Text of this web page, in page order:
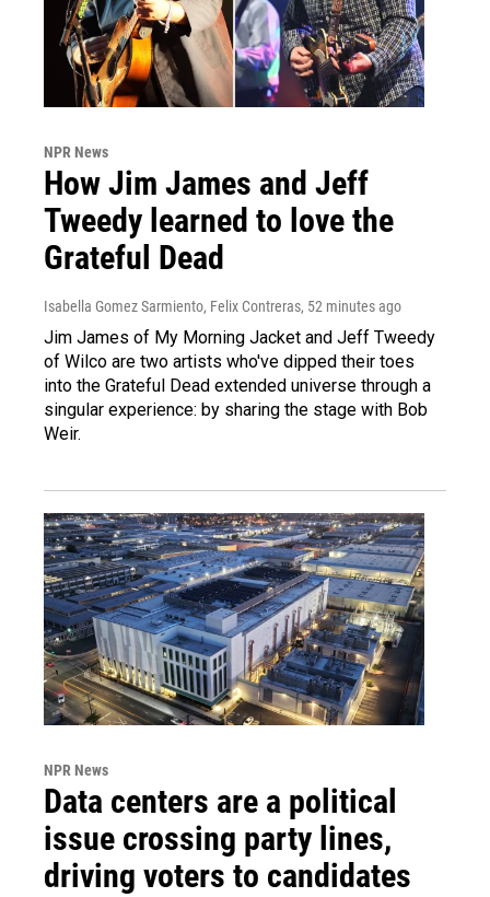
NPR News
How Jim James and Jeff
Tweedy learned to love the
Grateful Dead
Isabella Gomez Sarmiento, Felix Contreras, 52 minutes ago
Jim James of My Morning Jacket and Jeff Tweedy
of Wilco are two artists who've dipped their toes
into the Grateful Dead extended universe through a
singular experience: by sharing the stage with Bob
Weir.
NPR News
Data centers are a political
issue crossing party lines,
driving voters to candidates